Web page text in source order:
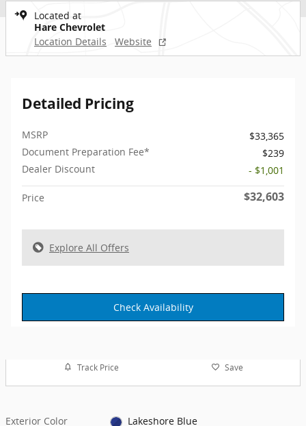
Located at
Hare Chevrolet
Location Details
Website
Detailed Pricing
MSRP
$33,365
Document Preparation Fee*
$239
Dealer Discount
- $1,001
Price $32,603
Explore All Offers
Check Availability
Track Price Save
Exterior Color
Lakeshore Blue